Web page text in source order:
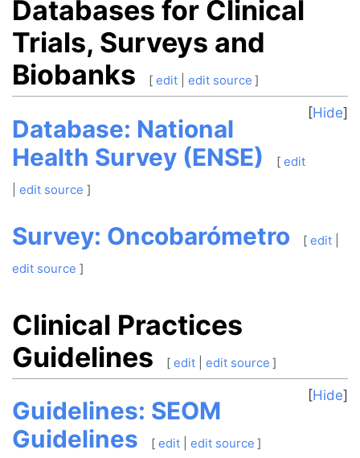
Databases for Clinical
Trials, Surveys and
Biobanks
[ edit| edit source ]
Hide
Database: National
Health Survey (ENSE)
[ edit
edit source ]
Survey: Oncobarómetro [ edit|
edit source ]
Clinical Practices
Guidelines
[ edit| edit source ]
Hide
Guidelines: SEOM
Guidelines
[ edit| edit source ]